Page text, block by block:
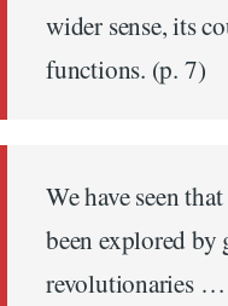
wider sense, its
functions. (p. 7)
We have seen
been explored by
revolutionaries …